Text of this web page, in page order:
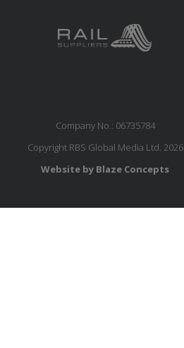
Company No.: 06735784
Copyright RBS Global Media Ltd. 2026
Website by Blaze Concepts